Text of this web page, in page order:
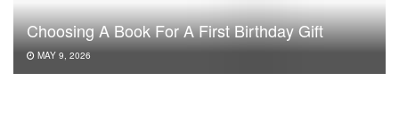
Choosing A Book For A First Birthday Gift
MAY 9, 2026